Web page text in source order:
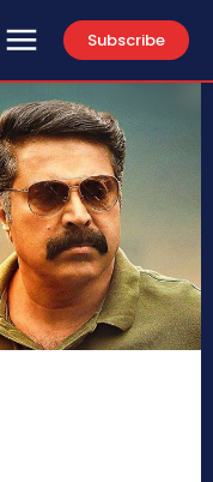
Subscribe